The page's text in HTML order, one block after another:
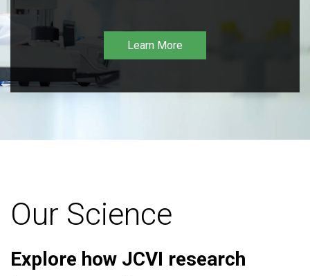
Learn More
Our Science
Explore how JCVI research